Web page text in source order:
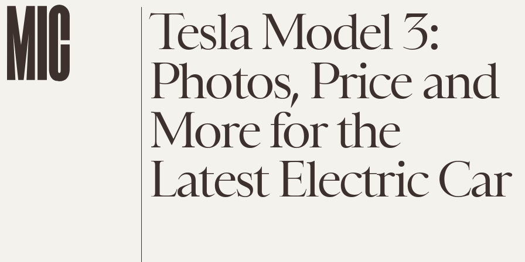
Tesla Model 3:
Photos, Price and
More for the
Latest Electric Car